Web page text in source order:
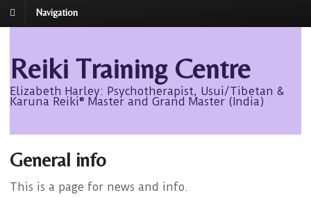
Navigation
Reiki Training Centre
Elizabeth Harley: Psychotherapist, Usui/Tibetan &
Karuna Reiki® Master and Grand Master (India)
General info
This is a page for news and info.